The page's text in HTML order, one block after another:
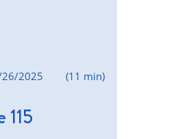
(11 min)
26/2025
115